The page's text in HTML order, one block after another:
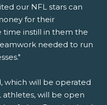
our NFL stars can
for their
time instill in them the
needed to run
which will be operated
athletes, will be open